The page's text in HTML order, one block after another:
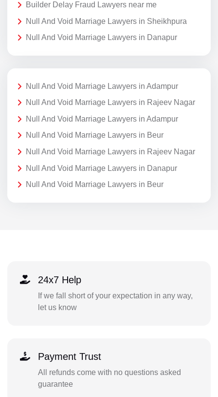
Builder Delay Fraud Lawyers near me
Null And Void Marriage Lawyers in Sheikhpura
Null And Void Marriage Lawyers in Danapur
Null And Void Marriage Lawyers in Adampur
Null And Void Marriage Lawyers in Rajeev Nagar
Null And Void Marriage Lawyers in Adampur
Null And Void Marriage Lawyers in Beur
Null And Void Marriage Lawyers in Rajeev Nagar
Null And Void Marriage Lawyers in Danapur
Null And Void Marriage Lawyers in Beur
24x7 Help
If we fall short of your expectation in any way,
let us know
Payment Trust
All refunds come with no questions asked
guarantee